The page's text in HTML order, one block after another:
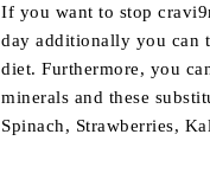
If you want to stop
day additionally you can
diet. Furthermore, you
minerals and these
Spinach, Strawberries,